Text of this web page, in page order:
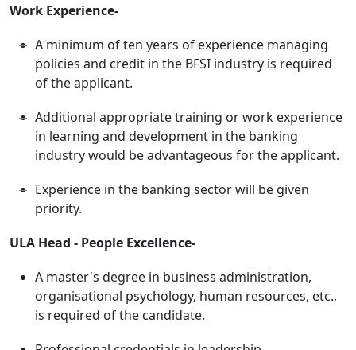
Work Experience-
A minimum of ten years of experience managing
policies and credit in the BFSI industry is required
of the applicant.
Additional appropriate training or work experience
in learning and development in the banking
industry would be advantageous for the applicant.
Experience in the banking sector will be given
priority.
ULA Head - People Excellence-
A master's degree in business administration,
organisational psychology, human resources, etc.,
is required of the candidate.